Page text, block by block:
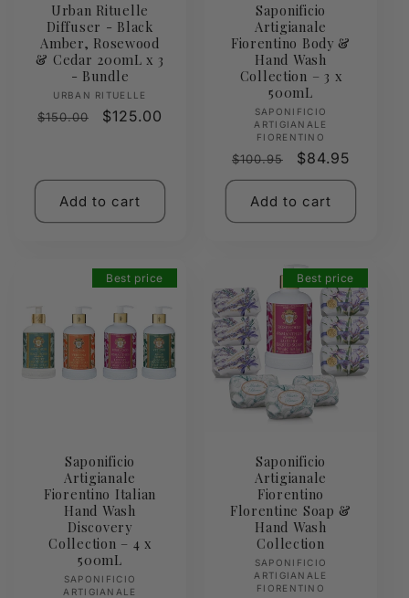
Urban Rituelle
Diffuser - Black
Amber, Rosewood
& Cedar 200mL x 3
- Bundle
Vendor:
URBAN RITUELLE
Regular
$150.00
Sale
$125.00
Add to cart
Saponificio
Artigianale
Fiorentino Body &
Hand Wash
Collection – 3 x
500mL
Vendor:
SAPONIFICIO
ARTIGIANALE
FIORENTINO
Regular
price
$100.95
Sale
price
$84.95
Add to cart
Best price
Saponificio
Artigianale
Fiorentino Italian
Hand Wash
Discovery
Collection – 4 x
500mL
Vendor:
SAPONIFICIO
ARTIGIANALE
Best price
Saponificio
Artigianale
Fiorentino
Florentine Soap &
Hand Wash
Collection
Vendor:
SAPONIFICIO
ARTIGIANALE
FIORENTINO